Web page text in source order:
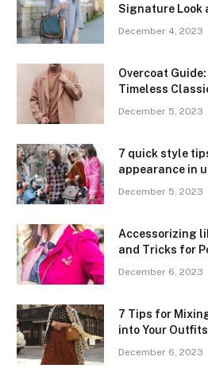
Signature Look
December 4, 2023
Overcoat
Timeless
December 5, 2023
7 quick style
appearance in
December 5, 2023
Accessorizing
and Tricks for
December 6, 2023
7 Tips for
into Your Outfits
December 6, 2023